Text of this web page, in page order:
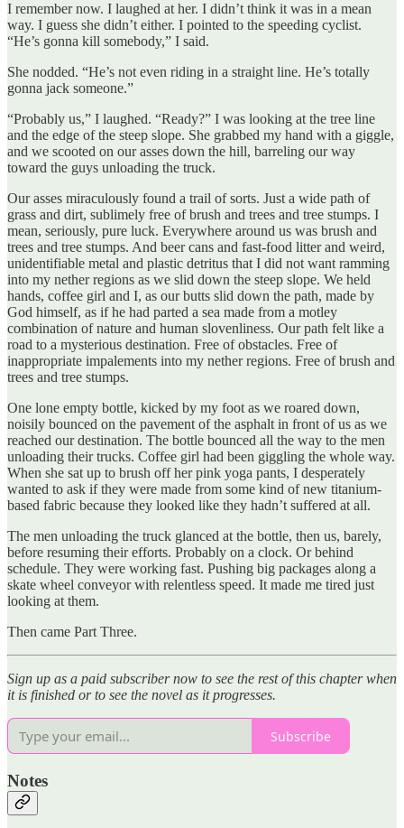
I remember now. I laughed at her. I didn’t think it was in a mean
way. I guess she didn’t either. I pointed to the speeding cyclist.
“He’s gonna kill somebody,” I said.
She nodded. “He’s not even riding in a straight line. He’s totally
gonna jack someone.”
“Probably us,” I laughed. “Ready?” I was looking at the tree line
and the edge of the steep slope. She grabbed my hand with a giggle,
and we scooted on our asses down the hill, barreling our way
toward the guys unloading the truck.
Our asses miraculously found a trail of sorts. Just a wide path of
grass and dirt, sublimely free of brush and trees and tree stumps. I
mean, seriously, pure luck. Everywhere around us was brush and
trees and tree stumps. And beer cans and fast-food litter and weird,
unidentifiable metal and plastic detritus that I did not want ramming
into my nether regions as we slid down the steep slope. We held
hands, coffee girl and I, as our butts slid down the path, made by
God himself, as if he had parted a sea made from a motley
combination of nature and human slovenliness. Our path felt like a
road to a mysterious destination. Free of obstacles. Free of
inappropriate impalements into my nether regions. Free of brush and
trees and tree stumps.
One lone empty bottle, kicked by my foot as we roared down,
noisily bounced on the pavement of the asphalt in front of us as we
reached our destination. The bottle bounced all the way to the men
unloading their trucks. Coffee girl had been giggling the whole way.
When she sat up to brush off her pink yoga pants, I desperately
wanted to ask if they were made from some kind of new titanium-
based fabric because they looked like they hadn’t suffered at all.
The men unloading the truck glanced at the bottle, then us, barely,
before resuming their efforts. Probably on a clock. Or behind
schedule. They were working fast. Pushing big packages along a
skate wheel conveyor with relentless speed. It made me tired just
looking at them.
Then came Part Three.
Sign up as a paid subscriber now to see the rest of this chapter when
it is finished or to see the novel as it progresses.
Subscribe
Notes